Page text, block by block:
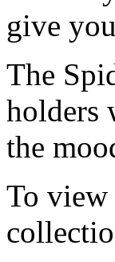
give
The
holders
the
To view